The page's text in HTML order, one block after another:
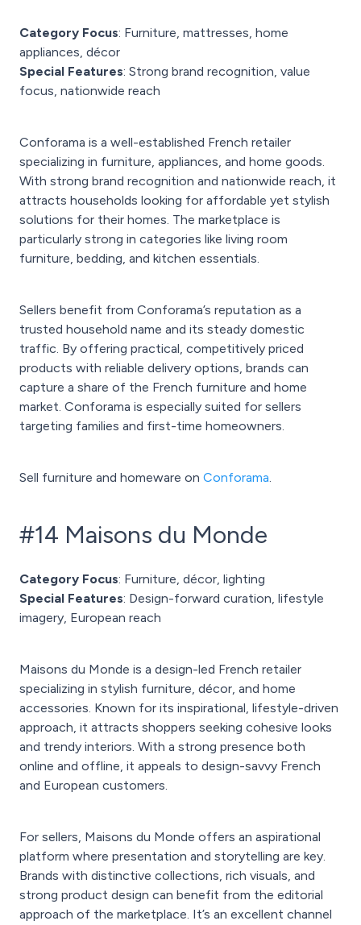
Category Focus: Furniture, mattresses, home
appliances, décor
Special Features: Strong brand recognition, value
focus, nationwide reach
Conforama is a well-established French retailer
specializing in furniture, appliances, and home goods.
With strong brand recognition and nationwide reach, it
attracts households looking for affordable yet stylish
solutions for their homes. The marketplace is
particularly strong in categories like living room
furniture, bedding, and kitchen essentials.
Sellers benefit from Conforama’s reputation as a
trusted household name and its steady domestic
traffic. By offering practical, competitively priced
products with reliable delivery options, brands can
capture a share of the French furniture and home
market. Conforama is especially suited for sellers
targeting families and first-time homeowners.
Sell furniture and homeware on Conforama.
#14 Maisons du Monde
Category Focus: Furniture, décor, lighting
Special Features: Design-forward curation, lifestyle
imagery, European reach
Maisons du Monde is a design-led French retailer
specializing in stylish furniture, décor, and home
accessories. Known for its inspirational, lifestyle-driven
approach, it attracts shoppers seeking cohesive looks
and trendy interiors. With a strong presence both
online and offline, it appeals to design-savvy French
and European customers.
For sellers, Maisons du Monde offers an aspirational
platform where presentation and storytelling are key.
Brands with distinctive collections, rich visuals, and
strong product design can benefit from the editorial
approach of the marketplace. It’s an excellent channel